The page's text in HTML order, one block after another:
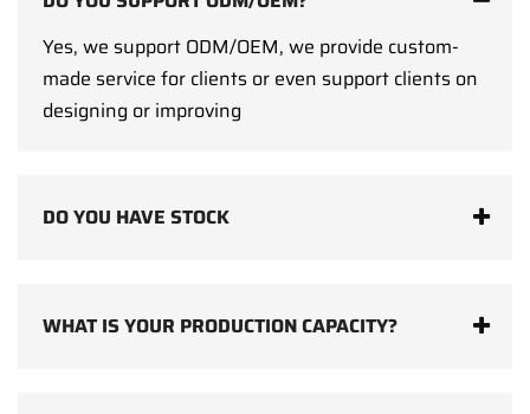
Yes, we support ODM/OEM, we provide custom-
made service for clients or even support clients on
designing or improving
DO YOU HAVE STOCK
WHAT IS YOUR PRODUCTION CAPACITY?